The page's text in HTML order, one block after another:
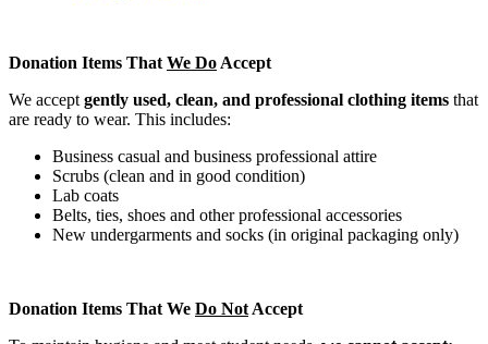
Donation Items That We Do Accept
We accept gently used, clean, and professional clothing items that
are ready to wear. This includes:
Business casual and business professional attire
Scrubs (clean and in good condition)
Lab coats
Belts, ties, shoes and other professional accessories
New undergarments and socks (in original packaging only)
Donation Items That We Do Not Accept